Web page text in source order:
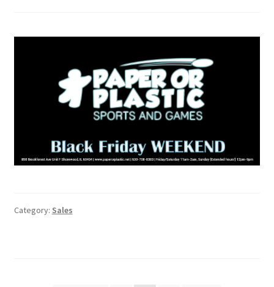
Category: Sales